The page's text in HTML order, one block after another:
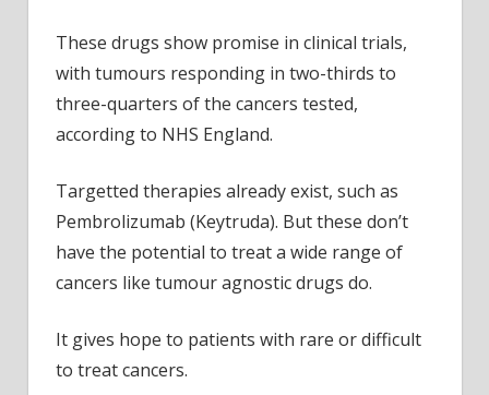
These drugs show promise in clinical trials,
with tumours responding in two-thirds to
three-quarters of the cancers tested,
according to NHS England.
Targetted therapies already exist, such as
Pembrolizumab (Keytruda). But these don’t
have the potential to treat a wide range of
cancers like tumour agnostic drugs do.
It gives hope to patients with rare or difficult
to treat cancers.